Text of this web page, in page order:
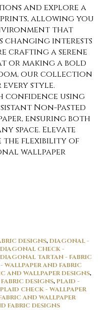
and explore a
allowing you
that
changing interests
crafting a serene
or making a bold
our collection
style.
confidence using
Non-Pasted
ensuring both
space. Elevate
the flexibility of
wallpaper
DESIGNS,DIAGONAL -
DIAGONAL CHECK -
DIAGONAL TARTAN - FABRIC
WALLPAPER AND FABRIC
AND WALLPAPER DESIGNS,
DESIGNS,PLAID -
PLAID CHECK - WALLPAPER
AND WALLPAPER
FABRIC DESIGNS